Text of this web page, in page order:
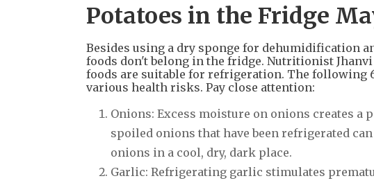
Potatoes in the Fridge
Besides using a dry sponge for dehumidification
foods don't belong in the fridge. Nutritionist
foods are suitable for refrigeration. The following
various health risks. Pay close attention:
Onions: Excess moisture on onions creates
spoiled onions that have been refrigerated
onions in a cool, dry, dark place.
Garlic: Refrigerating garlic stimulates